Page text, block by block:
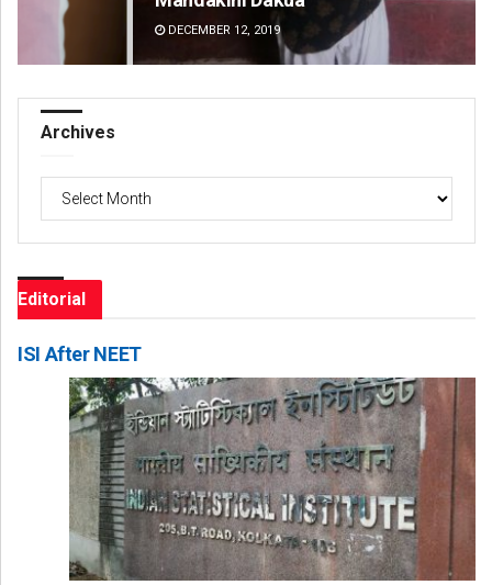
DECEMBER 12, 2019
Archives
Editorial
ISI After NEET